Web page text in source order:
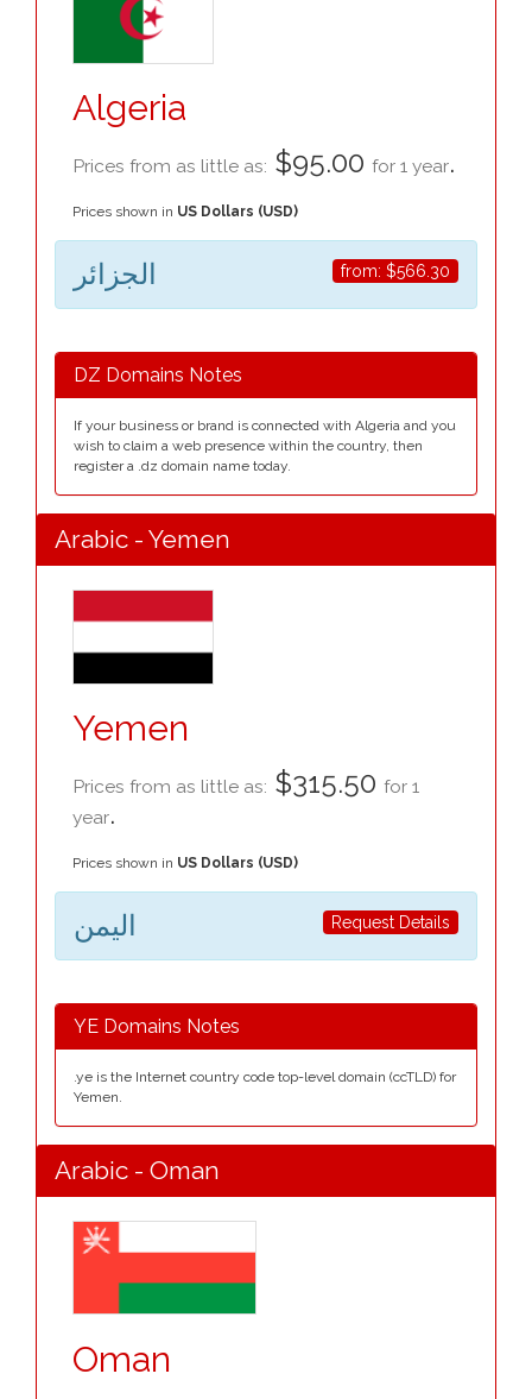
Algeria
Prices from as little as: $95.00 for 1 year.
Prices shown in US Dollars (USD)
from: $566.30 الجزائر
DZ Domains Notes
If your business or brand is connected with Algeria and you
wish to claim a web presence within the country, then
register a .dz domain name today.
Arabic - Yemen
Yemen
Prices from as little as: $315.50 for 1
year.
Prices shown in US Dollars (USD)
Request Details اليمن
YE Domains Notes
.ye is the Internet country code top-level domain (ccTLD) for
Yemen.
Arabic - Oman
Oman